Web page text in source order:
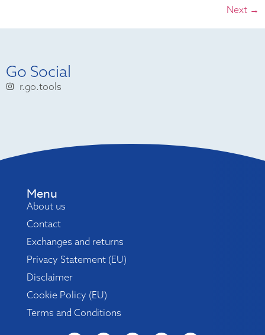
Next →
Go Social
r.go.tools
Menu
About us
Contact
Exchanges and returns
Privacy Statement (EU)
Disclaimer
Cookie Policy (EU)
Terms and Conditions